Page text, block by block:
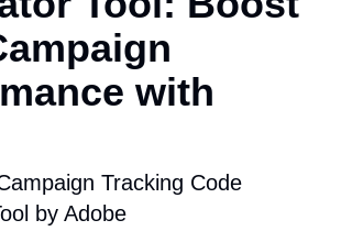
with
Tracking Code
by Adobe